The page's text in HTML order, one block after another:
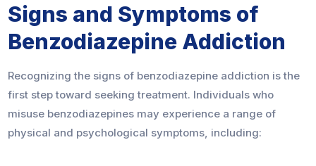
Signs and Symptoms of
Benzodiazepine Addiction
Recognizing the signs of benzodiazepine addiction is the
first step toward seeking treatment. Individuals who
misuse benzodiazepines may experience a range of
physical and psychological symptoms, including: